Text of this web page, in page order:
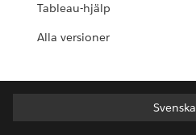
Tableau-hjälp
Alla versioner
Svenska
Svenska